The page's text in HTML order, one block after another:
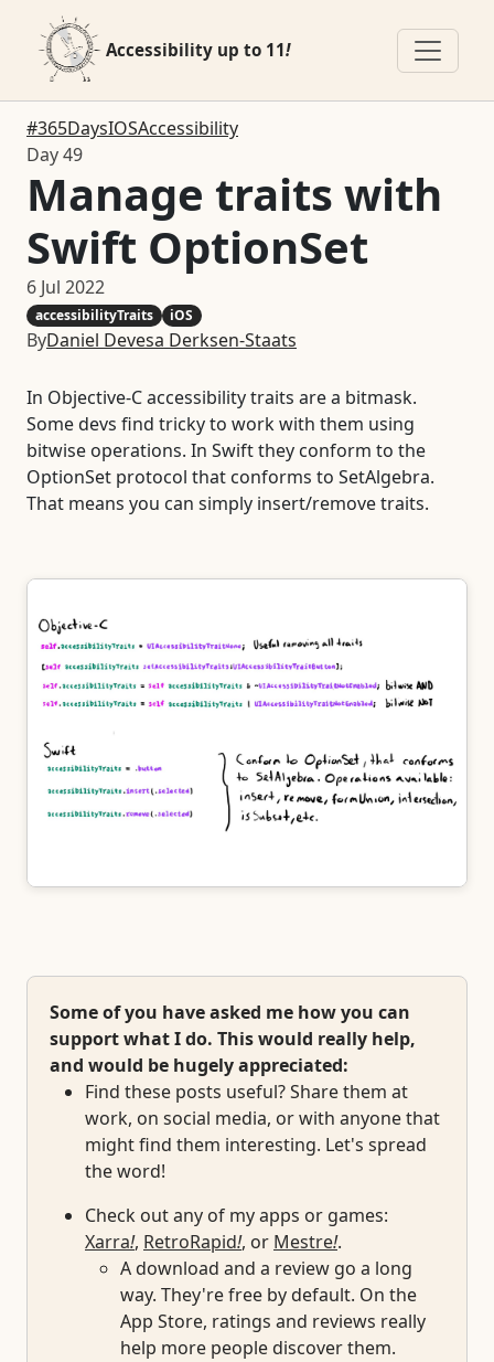
Accessibility up to 11!
#365DaysIOSAccessibility
Day 49
Manage traits with
Swift OptionSet
6 Jul 2022
accessibilityTraits iOS
ByDaniel Devesa Derksen-Staats
In Objective-C accessibility traits are a bitmask.
Some devs find tricky to work with them using
bitwise operations. In Swift they conform to the
OptionSet protocol that conforms to SetAlgebra.
That means you can simply insert/remove traits.
Some of you have asked me how you can
support what I do. This would really help,
and would be hugely appreciated:
Find these posts useful? Share them at
work, on social media, or with anyone that
might find them interesting. Let's spread
the word!
Check out any of my apps or games:
Xarra!, RetroRapid!, or Mestre!.
A download and a review go a long
way. They're free by default. On the
App Store, ratings and reviews really
help more people discover them.